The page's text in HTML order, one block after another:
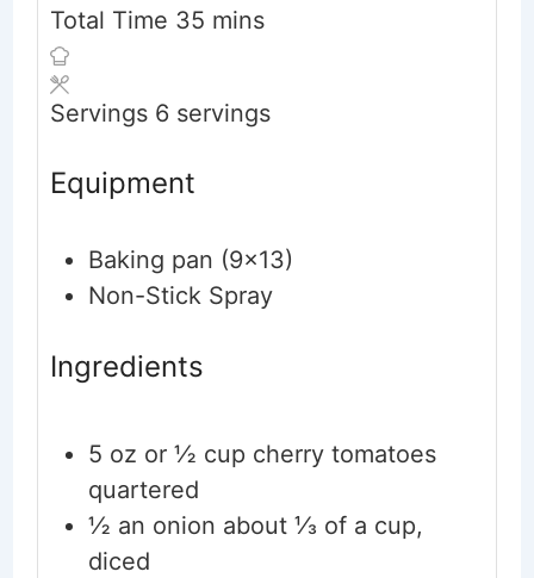
Total Time 35minutes
mins
Servings 6 servings
Equipment
Baking pan (9x13)
Non-Stick Spray
Ingredients
5 oz or ½ cup cherry tomatoes
quartered
½ an onion about ⅓ of a cup,
diced